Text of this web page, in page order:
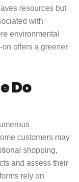
resources but
with
environmental
offers a greener
Do
customers may
shopping,
and assess their
rely on